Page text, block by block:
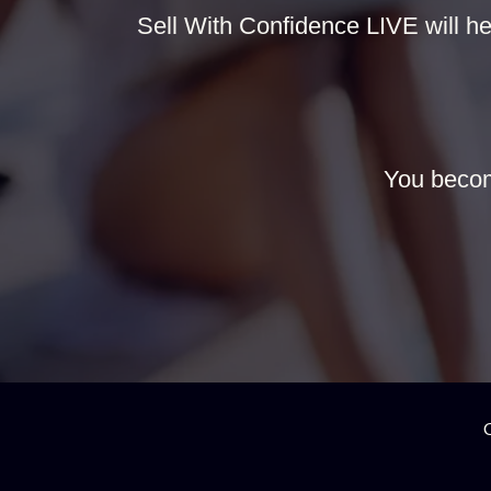
Sell With Confidence LIVE will
You